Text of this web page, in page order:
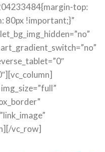
top:
80px !important;}”
vc_row]